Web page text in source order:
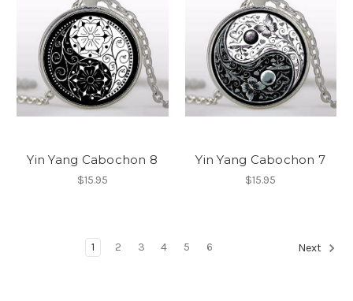
Yin Yang Cabochon 8
$15.95
Yin Yang Cabochon 7
$15.95
1 2 3 4 5 6 Next